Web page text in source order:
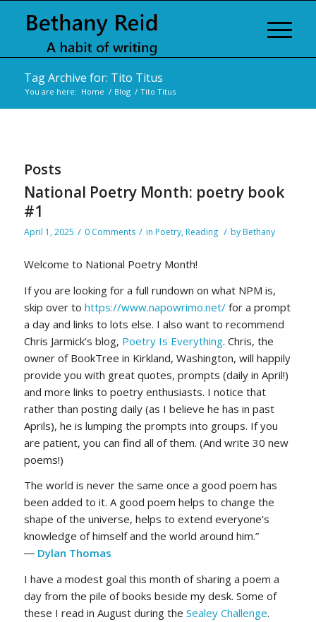
Tag Archive for: Tito Titus
You are here: Home / Blog / Tito Titus
Posts
National Poetry Month: poetry book
#1
April 1, 2025 / 0 Comments / in Poetry, Reading / by Bethany
Welcome to National Poetry Month!
If you are looking for a full rundown on what NPM is,
skip over to https://www.napowrimo.net/for a prompt
a day and links to lots else. I also want to recommend
Chris Jarmick’s blog, Poetry Is Everything. Chris, the
owner of BookTree in Kirkland, Washington, will happily
provide you with great quotes, prompts (daily in April!)
and more links to poetry enthusiasts. I notice that
rather than posting daily (as I believe he has in past
Aprils), he is lumping the prompts into groups. If you
are patient, you can find all of them. (And write 30 new
poems!)
The world is never the same once a good poem has
been added to it. A good poem helps to change the
shape of the universe, helps to extend everyone’s
knowledge of himself and the world around him.”
― Dylan Thomas
I have a modest goal this month of sharing a poem a
day from the pile of books beside my desk. Some of
these I read in August during the Sealey Challenge.